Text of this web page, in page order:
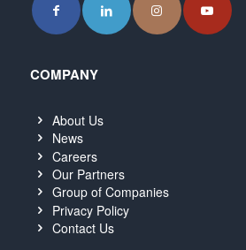
COMPANY
About Us
News
Careers
Our Partners
Group of Companies
Privacy Policy
Contact Us